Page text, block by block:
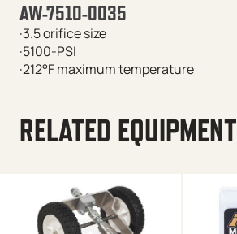
AW-7510-0035
·3.5 orifice size
·5100-PSI
·212°F maximum temperature
RELATED EQUIPMENT